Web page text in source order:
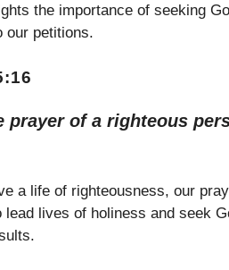
the importance of seeking
our petitions.
prayer of a righteous
a life of righteousness, our
lead lives of holiness and seek